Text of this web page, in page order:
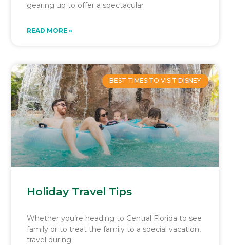
gearing up to offer a spectacular
READ MORE »
BEST TIMES TO VISIT DISNEY
Holiday Travel Tips
Whether you’re heading to Central Florida to see
family or to treat the family to a special vacation,
travel during